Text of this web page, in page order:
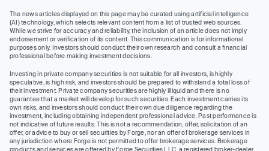
The news articles displayed on this page may be curated using artificial intelligence
(AI) technology, which selects relevant content from a list of trusted web sources.
While we strive for accuracy and reliability, the inclusion of an article does not imply
endorsement or verification of its content. This communication is for informational
purposes only. Investors should conduct their own research and consult a financial
professional before making investment decisions.
Investing in private company securities is not suitable for all investors, is highly
speculative, is high risk, and investors should be prepared to withstand a total loss of
their investment. Private company securities are highly illiquid and there is no
guarantee that a market will develop for such securities. Each investment carries its
own risks, and investors should conduct their own due diligence regarding the
investment, including obtaining independent professional advice. Past performance is
not indicative of future results. This is not a recommendation, offer, solicitation of an
offer, or advice to buy or sell securities by Forge, nor an offer of brokerage services in
any jurisdiction where Forge is not permitted to offer brokerage services. Brokerage
products and services are offered by Forge Securities LLC, a registered broker-dealer